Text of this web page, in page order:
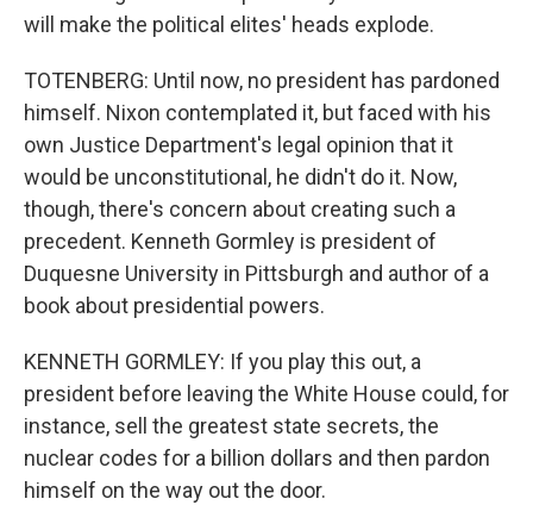
will make the political elites' heads explode.
TOTENBERG: Until now, no president has pardoned
himself. Nixon contemplated it, but faced with his
own Justice Department's legal opinion that it
would be unconstitutional, he didn't do it. Now,
though, there's concern about creating such a
precedent. Kenneth Gormley is president of
Duquesne University in Pittsburgh and author of a
book about presidential powers.
KENNETH GORMLEY: If you play this out, a
president before leaving the White House could, for
instance, sell the greatest state secrets, the
nuclear codes for a billion dollars and then pardon
himself on the way out the door.